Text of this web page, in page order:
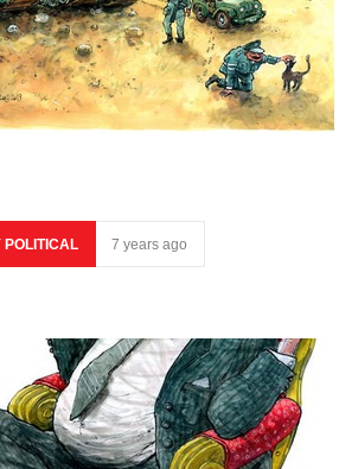
POLITICAL 7 years ago